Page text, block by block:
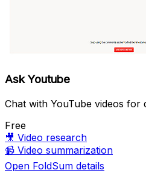
Ask Youtube
Chat with YouTube videos for
Free
🎥 Video research
📹 Video summarization
Open FoldSum details